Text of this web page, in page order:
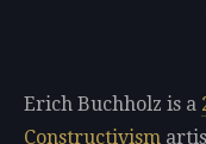
Erich Buchholz is a
Constructivism